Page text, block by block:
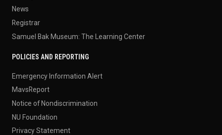
News
Registrar
Samuel Bak Museum: The Learning Center
POLICIES AND REPORTING
Emergency Information Alert
MavsReport
Notice of Nondiscrimination
NU Foundation
Privacy Statement